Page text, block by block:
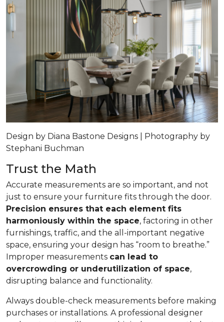
Design by Diana Bastone Designs | Photography by
Stephani Buchman
Trust the Math
Accurate measurements are so important, and not
just to ensure your furniture fits through the door.
Precision ensures that each element fits
harmoniously within the space, factoring in other
furnishings, traffic, and the all-important negative
space, ensuring your design has “room to breathe.”
Improper measurements can lead to
overcrowding or underutilization of space,
disrupting balance and functionality.
Always double-check measurements before making
purchases or installations. A professional designer